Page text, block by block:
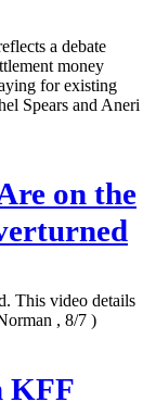
a debate
money
for existing
Spears and Aneri
on the
This video details
, 8/7 )
KFF